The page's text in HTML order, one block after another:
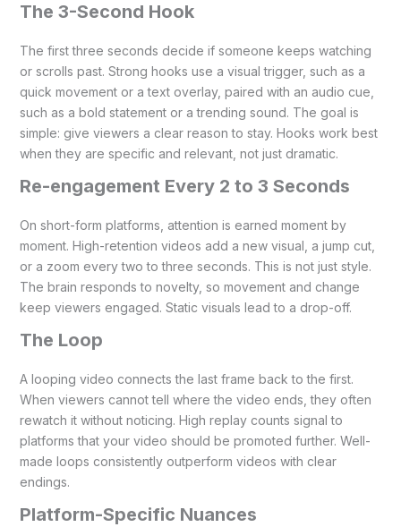
The 3-Second Hook
The first three seconds decide if someone keeps watching
or scrolls past. Strong hooks use a visual trigger, such as a
quick movement or a text overlay, paired with an audio cue,
such as a bold statement or a trending sound. The goal is
simple: give viewers a clear reason to stay. Hooks work best
when they are specific and relevant, not just dramatic.
Re-engagement Every 2 to 3 Seconds
On short-form platforms, attention is earned moment by
moment. High-retention videos add a new visual, a jump cut,
or a zoom every two to three seconds. This is not just style.
The brain responds to novelty, so movement and change
keep viewers engaged. Static visuals lead to a drop-off.
The Loop
A looping video connects the last frame back to the first.
When viewers cannot tell where the video ends, they often
rewatch it without noticing. High replay counts signal to
platforms that your video should be promoted further. Well-
made loops consistently outperform videos with clear
endings.
Platform-Specific Nuances